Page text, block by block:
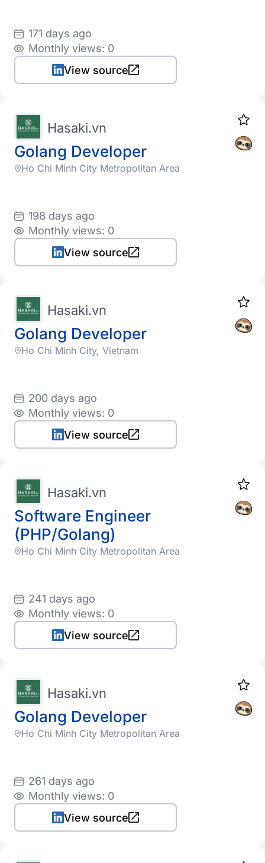
171 days ago
Monthly views: 0
View source
Golang Developer
Hasaki.vn
Ho Chi Minh City Metropolitan Area
198 days ago
Monthly views: 0
View source
Golang Developer
Hasaki.vn
Ho Chi Minh City, Vietnam
200 days ago
Monthly views: 0
View source
Software Engineer
(PHP/Golang)
Hasaki.vn
Ho Chi Minh City Metropolitan Area
241 days ago
Monthly views: 0
View source
Golang Developer
Hasaki.vn
Ho Chi Minh City Metropolitan Area
261 days ago
Monthly views: 0
View source